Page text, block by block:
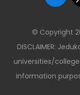
© Copyright
DISCLAIMER:
universities/
information